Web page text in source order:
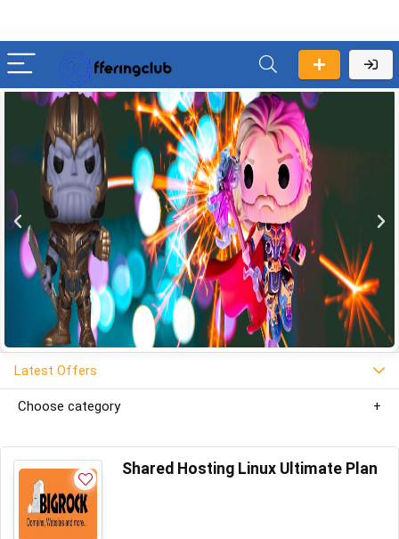
Latest Offers
Choose category
Shared Hosting Linux Ultimate Plan